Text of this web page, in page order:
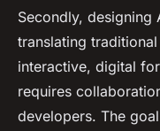
Secondly, designing
translating
interactive, digital
requires
developers. The